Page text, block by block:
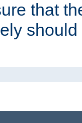
that